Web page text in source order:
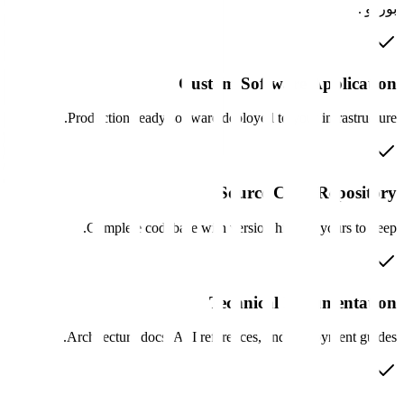
Custom
Production-ready software deployed to
Source
Complete codebase with version
Technical
Architecture docs, API references, and